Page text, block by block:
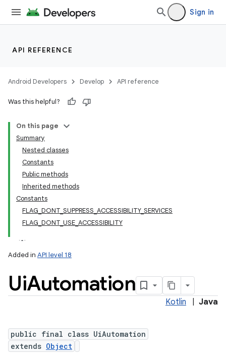
Sign in
API REFERENCE
Android Developers Develop API reference
Was this helpful?
On this page
Summary
Nested classes
Constants
Public methods
Inherited methods
Constants
FLAG_DONT_SUPPRESS_ACCESSIBILITY_SERVICES
FLAG_DONT_USE_ACCESSIBILITY
Added in API level 18
UiAutomation
Kotlin Java
public final class UiAutomation
extends Object